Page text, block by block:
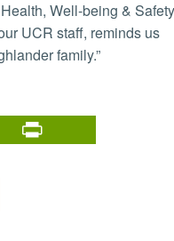
UCR staff, reminds us
family.”